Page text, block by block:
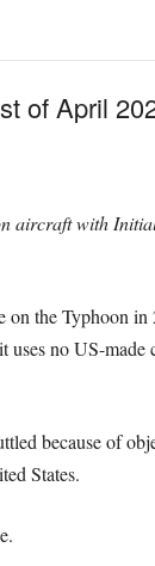
of April
aircraft with
the Typhoon in
no US-made
because of
States.